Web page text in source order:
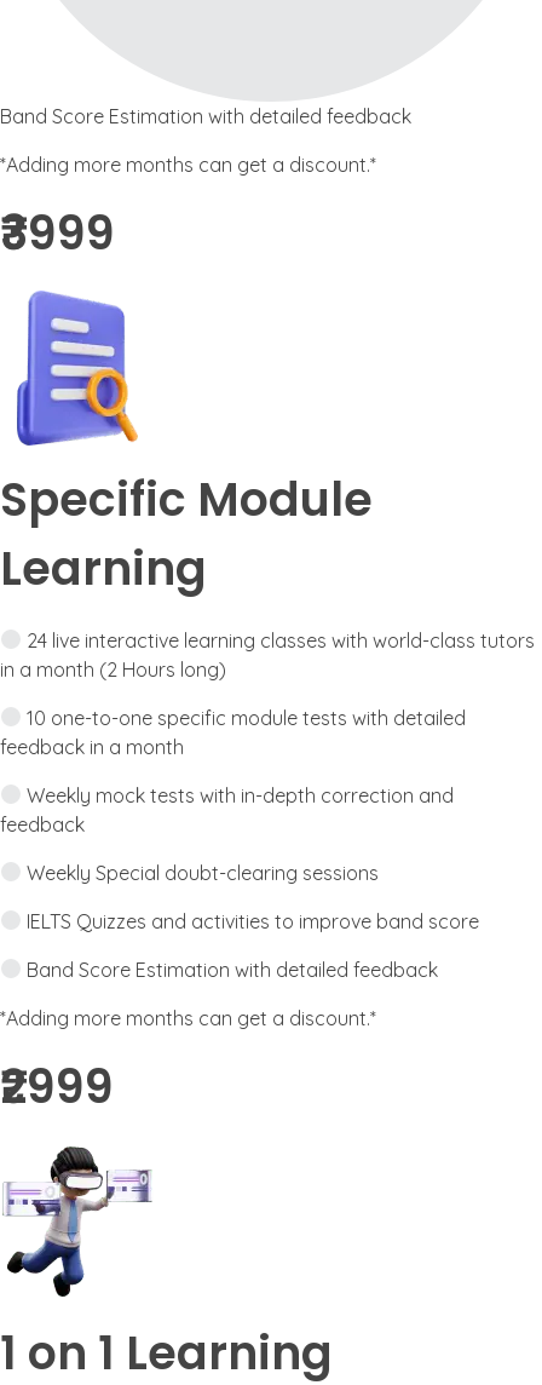
Band Score Estimation with detailed feedback
*Adding more months can get a discount.*
₹3999 ​
Specific Module
Learning
24 live interactive learning classes with world-class tutors
in a month (2 Hours long)
10 one-to-one specific module tests with detailed
feedback in a month
Weekly mock tests with in-depth correction and
feedback
Weekly Special doubt-clearing sessions
IELTS Quizzes and activities to improve band score
Band Score Estimation with detailed feedback
*Adding more months can get a discount.*
₹2999​
1 on 1 Learning